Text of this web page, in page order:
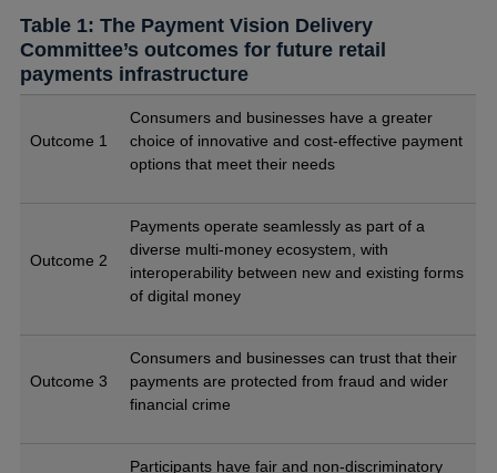
Table 1: The Payment Vision Delivery
Committee’s outcomes for future retail
payments infrastructure
Outcome 1
Consumers and businesses have a greater
choice of innovative and cost-effective payment
options that meet their needs
Outcome 2
Payments operate seamlessly as part of a
diverse multi-money ecosystem, with
interoperability between new and existing forms
of digital money
Outcome 3
Consumers and businesses can trust that their
payments are protected from fraud and wider
financial crime
Participants have fair and non-discriminatory